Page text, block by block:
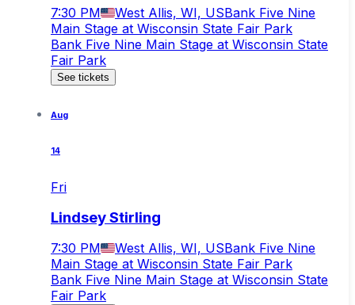
7:30 PM West Allis, WI, USBank Five Nine
Main Stage at Wisconsin State Fair Park
Bank Five Nine Main Stage at Wisconsin State
Fair Park
See tickets
Aug
14
Fri
Lindsey Stirling
7:30 PM West Allis, WI, USBank Five Nine
Main Stage at Wisconsin State Fair Park
Bank Five Nine Main Stage at Wisconsin State
Fair Park